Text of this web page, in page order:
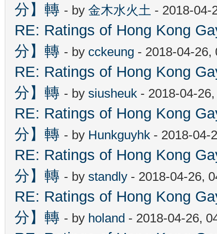
分】轉 - by 金木水火土 - 2018-04-
RE: Ratings of Hong Kong
分】轉 - by cckeung - 2018-04-26,
RE: Ratings of Hong Kong
分】轉 - by siusheuk - 2018-04-
RE: Ratings of Hong Kong
分】轉 - by Hunkguyhk - 2018-04-
RE: Ratings of Hong Kong
分】轉 - by standly - 2018-04-26,
RE: Ratings of Hong Kong
分】轉 - by holand - 2018-04-26,